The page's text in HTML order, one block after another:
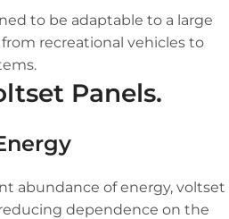
to be adaptable to a large
recreational vehicles to
Panels.
abundance of energy, voltset
dependence on the